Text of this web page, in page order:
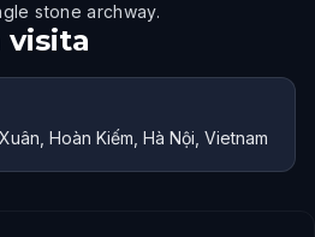
stone archway.
visita
Hoàn Kiếm, Hà Nội, Vietnam